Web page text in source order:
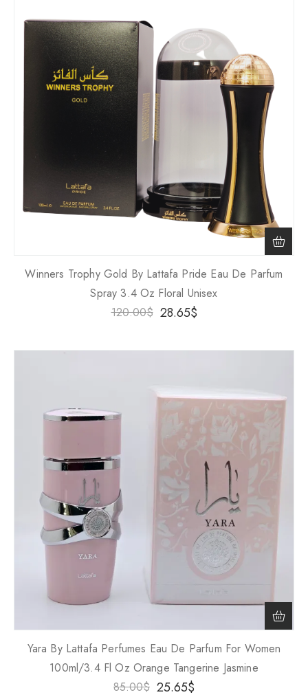
Winners Trophy Gold By Lattafa Pride Eau De Parfum
Spray 3.4 Oz Floral Unisex
120.00$ 28.65$
Yara By Lattafa Perfumes Eau De Parfum For Women
100ml/3.4 Fl Oz Orange Tangerine Jasmine
85.00$ 25.65$